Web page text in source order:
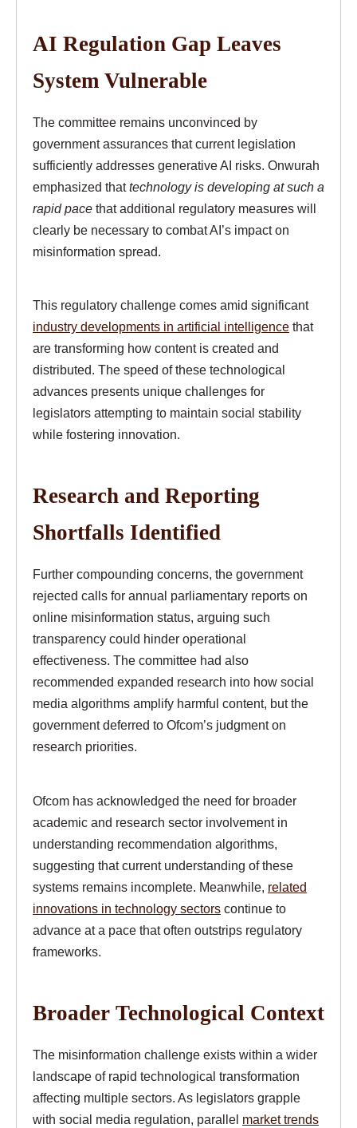
AI Regulation Gap Leaves
System Vulnerable
The committee remains unconvinced by
government assurances that current legislation
sufficiently addresses generative AI risks. Onwurah
emphasized thattechnology is developing at such a
rapid pace that additional regulatory measures will
clearly be necessary to combat AI’s impact on
misinformation spread.
This regulatory challenge comes amid significant
industry developments in artificial intelligence that
are transforming how content is created and
distributed. The speed of these technological
advances presents unique challenges for
legislators attempting to maintain social stability
while fostering innovation.
Research and Reporting
Shortfalls Identified
Further compounding concerns, the government
rejected calls for annual parliamentary reports on
online misinformation status, arguing such
transparency could hinder operational
effectiveness. The committee had also
recommended expanded research into how social
media algorithms amplify harmful content, but the
government deferred to Ofcom’s judgment on
research priorities.
Ofcom has acknowledged the need for broader
academic and research sector involvement in
understanding recommendation algorithms,
suggesting that current understanding of these
systems remains incomplete. Meanwhile, related
innovations in technology sectors continue to
advance at a pace that often outstrips regulatory
frameworks.
Broader Technological Context
The misinformation challenge exists within a wider
landscape of rapid technological transformation
affecting multiple sectors. As legislators grapple
with social media regulation, parallel market trends